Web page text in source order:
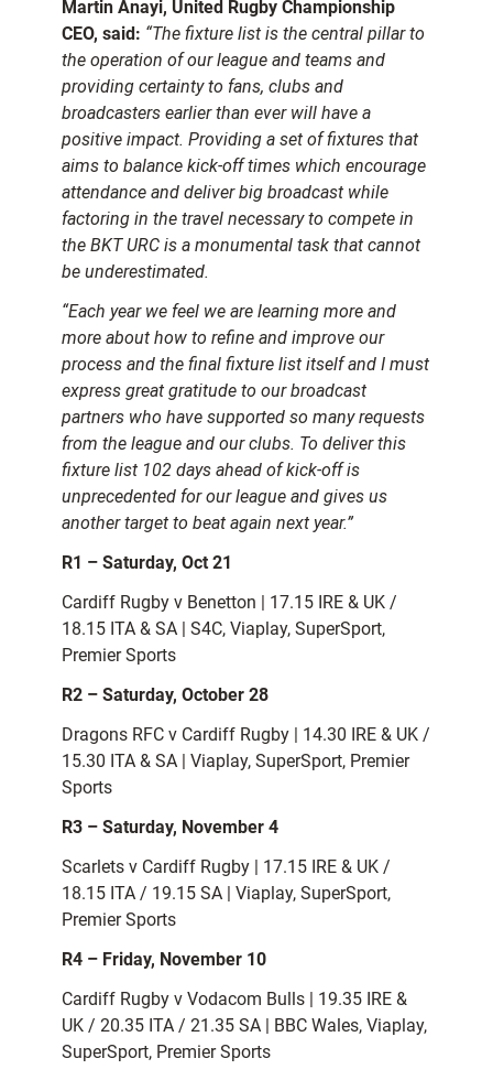
Martin Anayi, United Rugby Championship
CEO, said: “The fixture list is the central pillar to
the operation of our league and teams and
providing certainty to fans, clubs and
broadcasters earlier than ever will have a
positive impact. Providing a set of fixtures that
aims to balance kick-off times which encourage
attendance and deliver big broadcast while
factoring in the travel necessary to compete in
the BKT URC is a monumental task that cannot
be underestimated.
“Each year we feel we are learning more and
more about how to refine and improve our
process and the final fixture list itself and I must
express great gratitude to our broadcast
partners who have supported so many requests
from the league and our clubs. To deliver this
fixture list 102 days ahead of kick-off is
unprecedented for our league and gives us
another target to beat again next year.”
R1 – Saturday, Oct 21
Cardiff Rugby v Benetton | 17.15 IRE & UK /
18.15 ITA & SA | S4C, Viaplay, SuperSport,
Premier Sports
R2 – Saturday, October 28
Dragons RFC v Cardiff Rugby | 14.30 IRE & UK /
15.30 ITA & SA | Viaplay, SuperSport, Premier
Sports
R3 – Saturday, November 4
Scarlets v Cardiff Rugby | 17.15 IRE & UK /
18.15 ITA / 19.15 SA | Viaplay, SuperSport,
Premier Sports
R4 – Friday, November 10
Cardiff Rugby v Vodacom Bulls | 19.35 IRE &
UK / 20.35 ITA / 21.35 SA | BBC Wales, Viaplay,
SuperSport, Premier Sports